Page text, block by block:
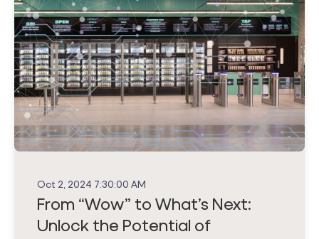
Oct 2, 2024 7:30:00 AM
From “Wow” to What’s Next:
Unlock the Potential of